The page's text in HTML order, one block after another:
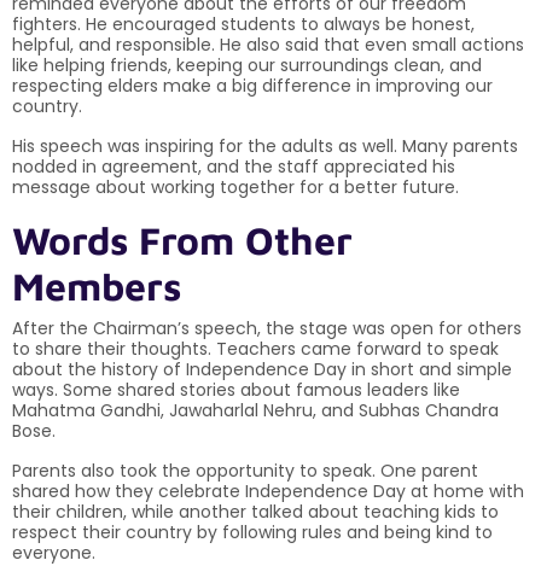
fighters. He encouraged students to always be honest,
helpful, and responsible. He also said that even small actions
like helping friends, keeping our surroundings clean, and
respecting elders make a big difference in improving our
country.
His speech was inspiring for the adults as well. Many parents
nodded in agreement, and the staff appreciated his
message about working together for a better future.
Words From Other
Members
After the Chairman’s speech, the stage was open for others
to share their thoughts. Teachers came forward to speak
about the history of Independence Day in short and simple
ways. Some shared stories about famous leaders like
Mahatma Gandhi, Jawaharlal Nehru, and Subhas Chandra
Bose.
Parents also took the opportunity to speak. One parent
shared how they celebrate Independence Day at home with
their children, while another talked about teaching kids to
respect their country by following rules and being kind to
everyone.